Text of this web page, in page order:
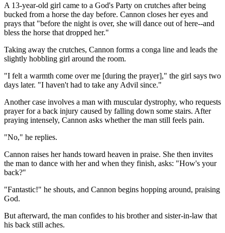
A 13-year-old girl came to a God's Party on crutches after being
bucked from a horse the day before. Cannon closes her eyes and
prays that "before the night is over, she will dance out of here--and
bless the horse that dropped her."
Taking away the crutches, Cannon forms a conga line and leads the
slightly hobbling girl around the room.
"I felt a warmth come over me [during the prayer]," the girl says two
days later. "I haven't had to take any Advil since."
Another case involves a man with muscular dystrophy, who requests
prayer for a back injury caused by falling down some stairs. After
praying intensely, Cannon asks whether the man still feels pain.
"No," he replies.
Cannon raises her hands toward heaven in praise. She then invites
the man to dance with her and when they finish, asks: "How's your
back?"
"Fantastic!" he shouts, and Cannon begins hopping around, praising
God.
But afterward, the man confides to his brother and sister-in-law that
his back still aches.